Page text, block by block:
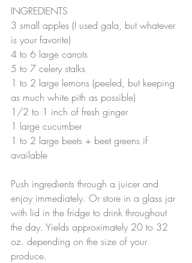
INGREDIENTS
3 small apples (I used gala, but whatever
is your favorite)
4 to 6 large carrots
5 to 7 celery stalks
1 to 2 large lemons (peeled, but keeping
as much white pith as possible)
1/2 to 1 inch of fresh ginger
1 large cucumber
1 to 2 large beets + beet greens if
available
Push ingredients through a juicer and
enjoy immediately. Or store in a glass jar
with lid in the fridge to drink throughout
the day. Yields approximately 20 to 32
oz. depending on the size of your
produce.